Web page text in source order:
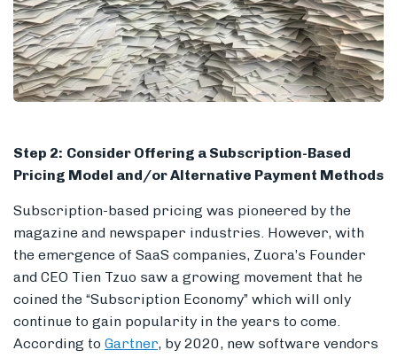
Step 2: Consider Offering a Subscription-Based
Pricing Model and/or Alternative Payment Methods
Subscription-based pricing was pioneered by the
magazine and newspaper industries. However, with
the emergence of SaaS companies, Zuora’s Founder
and CEO Tien Tzuo saw a growing movement that he
coined the “Subscription Economy” which will only
continue to gain popularity in the years to come.
According to Gartner, by 2020, new software vendors